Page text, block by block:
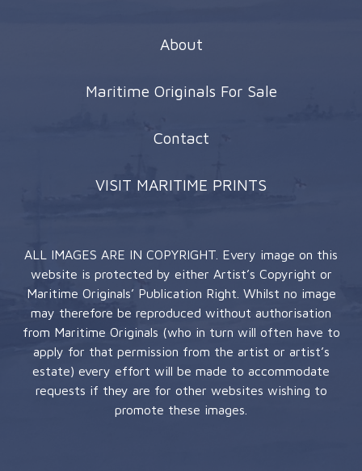
About
Maritime Originals For Sale
Contact
VISIT MARITIME PRINTS
ALL IMAGES ARE IN COPYRIGHT. Every image on this
website is protected by either Artist’s Copyright or
Maritime Originals’ Publication Right. Whilst no image
may therefore be reproduced without authorisation
from Maritime Originals (who in turn will often have to
apply for that permission from the artist or artist’s
estate) every effort will be made to accommodate
requests if they are for other websites wishing to
promote these images.